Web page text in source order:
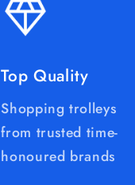
Top Quality
Shopping trolleys
from trusted time-
honoured brands